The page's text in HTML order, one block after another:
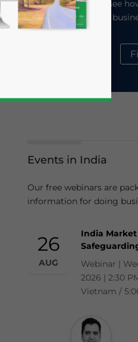
their website to see
help your
Events in India
Our free webinars are
information for doing
26
AUG
India Market
Webinar |
2026 | 2:30
Vietnam /
business news and updates for Asia!